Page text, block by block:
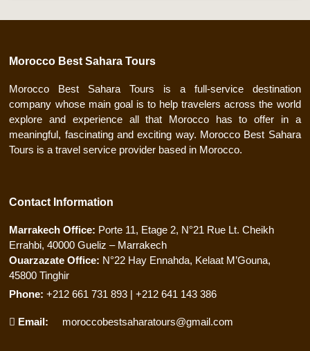
Morocco Best Sahara Tours
Morocco Best Sahara Tours is a full-service destination
company whose main goal is to help travelers across the world
explore and experience all that Morocco has to offer in a
meaningful, fascinating and exciting way. Morocco Best Sahara
Tours is a travel service provider based in Morocco.
Contact Information
Marrakech Office: Porte 11, Etage 2, N°21 Rue Lt. Cheikh
Errahbi, 40000 Gueliz – Marrakech
Ouarzazate Office: N°22 Hay Ennahda, Kelaat M’Gouna,
45800 Tinghir
Phone: +212 661 731 893 | +212 641 143 386
Email: moroccobestsaharatours@gmail.com